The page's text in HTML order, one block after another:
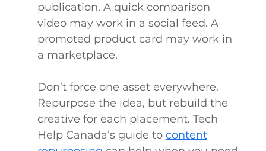
publication. A quick comparison
video may work in a social feed. A
promoted product card may work in
a marketplace.
Don’t force one asset everywhere.
Repurpose the idea, but rebuild the
creative for each placement. Tech
Help Canada’s guide to content